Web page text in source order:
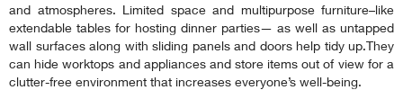
and atmospheres. Limited space and multipurpose furniture–like
extendable tables for hosting dinner parties— as well as untapped
wall surfaces along with sliding panels and doors help tidy up.They
can hide worktops and appliances and store items out of view for a
clutter-free environment that increases everyone’s well-being.